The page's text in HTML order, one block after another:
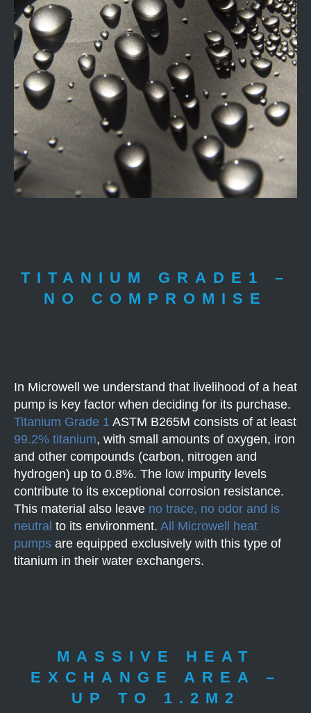
TITANIUM GRADE1 –
NO COMPROMISE
In Microwell we understand that livelihood of a heat
pump is key factor when deciding for its purchase.
Titanium Grade 1 ASTM B265M consists of at least
99.2% titanium, with small amounts of oxygen, iron
and other compounds (carbon, nitrogen and
hydrogen) up to 0.8%. The low impurity levels
contribute to its exceptional corrosion resistance.
This material also leave no trace, no odor and is
neutral to its environment. All Microwell heat
pumps are equipped exclusively with this type of
titanium in their water exchangers.
MASSIVE HEAT
EXCHANGE AREA –
UP TO 1.2M2